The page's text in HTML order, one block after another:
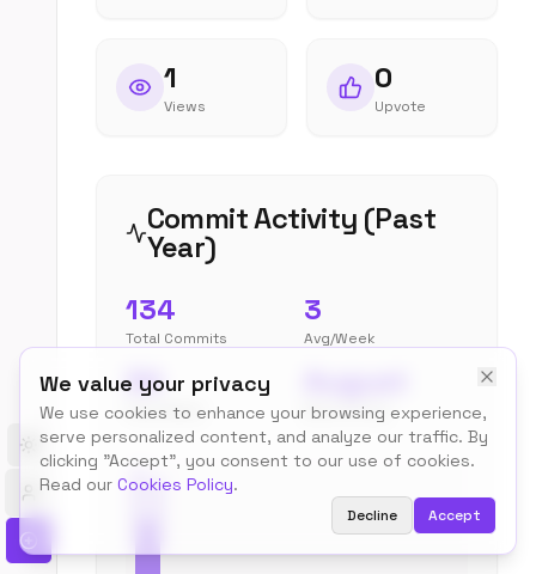
We value your privacy
We use cookies to enhance your browsing experience,
serve personalized content, and analyze our traffic. By
clicking "Accept", you consent to our use of cookies.
Read our Cookies Policy.
Decline Accept
Toggle theme
1
Views
0
Upvote
Commit Activity (Past
Year)
134
Total Commits
3
Avg/Week
34
Peak Week Most Active